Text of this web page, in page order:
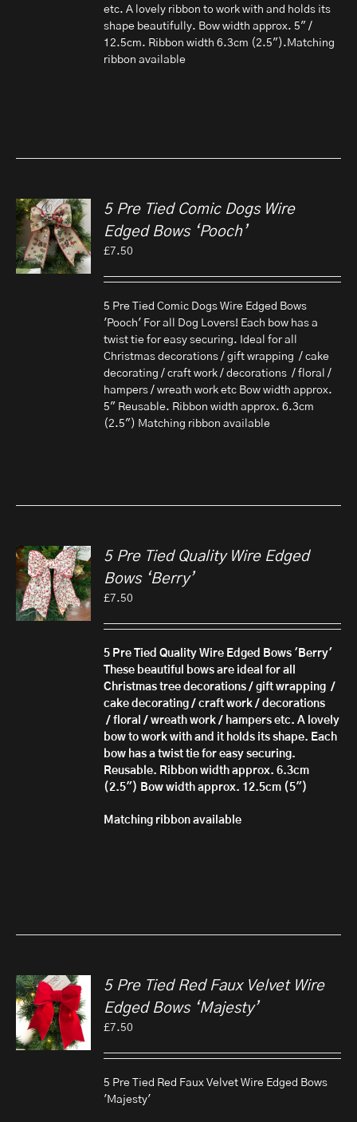
etc. A lovely ribbon to work with and holds its
shape beautifully. Bow width approx. 5" /
12.5cm. Ribbon width 6.3cm (2.5").Matching
ribbon available
5 Pre Tied Comic Dogs Wire
Edged Bows ‘Pooch’
£7.50
5 Pre Tied Comic Dogs Wire Edged Bows
'Pooch' For all Dog Lovers! Each bow has a
twist tie for easy securing. Ideal for all
Christmas decorations / gift wrapping / cake
decorating / craft work / decorations / floral /
hampers / wreath work etc Bow width approx.
5" Reusable. Ribbon width approx. 6.3cm
(2.5") Matching ribbon available
5 Pre Tied Quality Wire Edged
Bows ‘Berry’
£7.50
5 Pre Tied Quality Wire Edged Bows 'Berry'
These beautiful bows are ideal for all
Christmas tree decorations / gift wrapping /
cake decorating / craft work / decorations
/floral / wreath work / hampers etc. A lovely
bow to work with and it holds its shape. Each
bow has ​a twist tie for easy securing.
Reusable. Ribbon width approx. 6.3cm
(2.5") Bow width approx. 12.5cm (5")
Matching ribbon available
5 Pre Tied Red Faux Velvet Wire
Edged Bows ‘Majesty’
£7.50
5 Pre Tied Red Faux Velvet Wire Edged Bows
'Majesty'